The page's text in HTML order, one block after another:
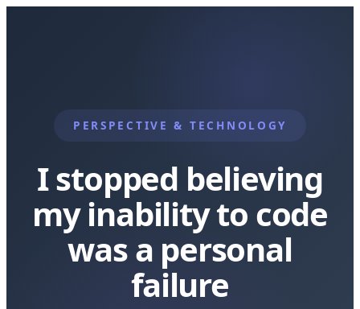
PERSPECTIVE & TECHNOLOGY
I stopped believing
my inability to code
was a personal
failure